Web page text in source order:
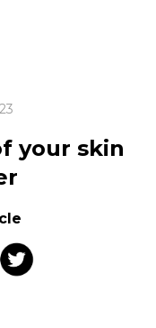
your skin